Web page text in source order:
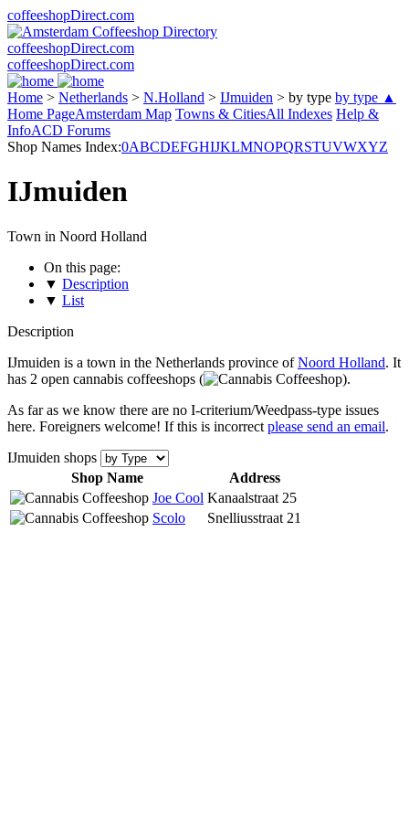
coffeeshopDirect.com
coffeeshopDirect.com
coffeeshopDirect.com
Home > Netherlands > N.Holland > IJmuiden > by type by type ▲
Home PageAmsterdam Map Towns & CitiesAll Indexes Help &
InfoACD Forums
Shop Names Index:0ABCDEFGHIJKLMNOPQRSTUVWXYZ
IJmuiden
Town in Noord Holland
On this page:
▼ Description
▼ List
Description
IJmuiden is a town in the Netherlands province ofNoord Holland. It
has 2 open cannabis coffeeshops (
).
As far as we know there are no I-criterium/Weedpass-type issues
here. Foreigners welcome! If this is incorrect please send an email.
IJmuiden shops
Shop Name
Address
Joe Cool Kanaalstraat 25
Scolo
Snelliusstraat 21